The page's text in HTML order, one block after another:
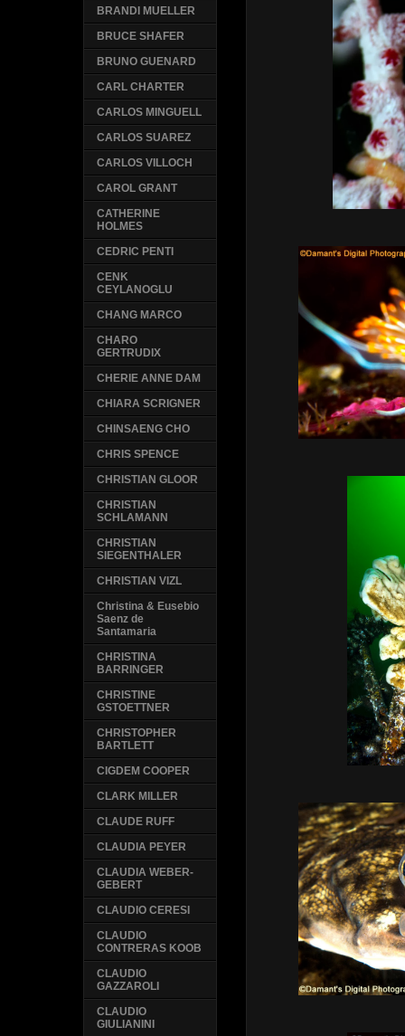
BRANDI MUELLER
BRUCE SHAFER
BRUNO GUENARD
CARL CHARTER
CARLOS MINGUELL
CARLOS SUAREZ
CARLOS VILLOCH
CAROL GRANT
CATHERINE
HOLMES
CEDRIC PENTI
CENK
CEYLANOGLU
CHANG MARCO
CHARO
GERTRUDIX
CHERIE ANNE DAM
CHIARA SCRIGNER
CHINSAENG CHO
CHRIS SPENCE
CHRISTIAN GLOOR
CHRISTIAN
SCHLAMANN
CHRISTIAN
SIEGENTHALER
CHRISTIAN VIZL
Christina & Eusebio
Saenz de
Santamaria
CHRISTINA
BARRINGER
CHRISTINE
GSTOETTNER
CHRISTOPHER
BARTLETT
CIGDEM COOPER
CLARK MILLER
CLAUDE RUFF
CLAUDIA PEYER
CLAUDIA WEBER-
GEBERT
CLAUDIO CERESI
CLAUDIO
CONTRERAS KOOB
CLAUDIO
GAZZAROLI
CLAUDIO
GIULIANINI